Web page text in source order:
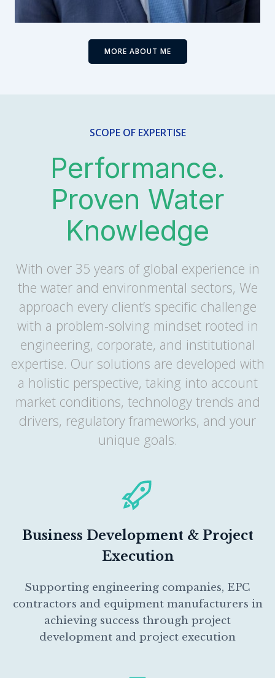
MORE ABOUT ME
SCOPE OF EXPERTISE
Performance.
Proven Water
Knowledge
With over 35 years of global experience in
the water and environmental sectors, We
approach every client’s specific challenge
with a problem-solving mindset rooted in
engineering, corporate, and institutional
expertise. Our solutions are developed with
a holistic perspective, taking into account
market conditions, technology trends and
drivers, regulatory frameworks, and your
unique goals.
Business Development & Project
Execution
Supporting engineering companies, EPC
contractors and equipment manufacturers in
achieving success through project
development and project execution